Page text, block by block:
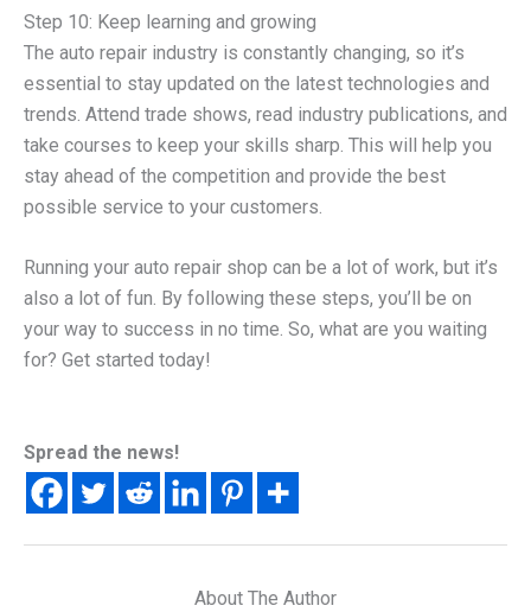
Step 10: Keep learning and growing
The auto repair industry is constantly changing, so it’s
essential to stay updated on the latest technologies and
trends. Attend trade shows, read industry publications, and
take courses to keep your skills sharp. This will help you
stay ahead of the competition and provide the best
possible service to your customers.
Running your auto repair shop can be a lot of work, but it’s
also a lot of fun. By following these steps, you’ll be on
your way to success in no time. So, what are you waiting
for? Get started today!
Spread the news!
About The Author